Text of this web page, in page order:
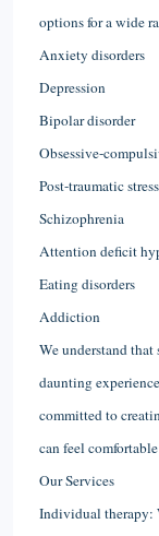
options for a wide
Anxiety disorders
Depression
Bipolar disorder
Obsessive-
Post-traumatic
Schizophrenia
Attention deficit
Eating disorders
Addiction
We understand that
daunting
committed to
can feel
Our Services
Individual therapy: